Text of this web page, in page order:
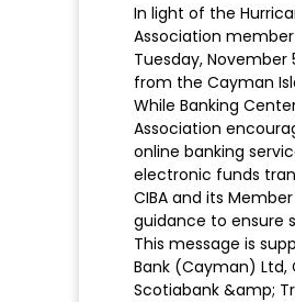
In light of the
Association
Tuesday,
from the Cayman
While Banking
Association
online banking
electronic funds
CIBA and its
guidance to ensure
This message is
Bank (Cayman) Ltd,
Scotiabank &amp;